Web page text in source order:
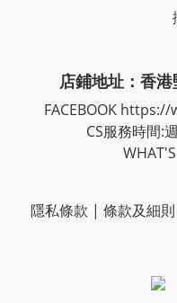
店鋪地址：香
FACEBOOK https://
CS服務時間:
隱私條款 | 條款及細